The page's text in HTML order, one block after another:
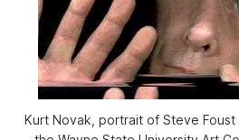
Kurt Novak, portrait of Steve